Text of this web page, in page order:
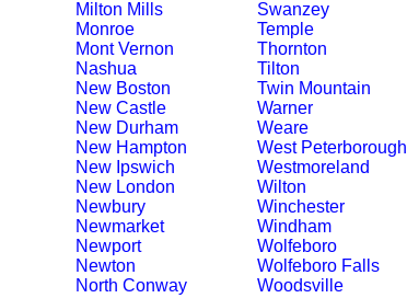
Milton Mills
Monroe
Mont Vernon
Nashua
New Boston
New Castle
New Durham
New Hampton
New Ipswich
New London
Newbury
Newmarket
Newport
Newton
North Conway
Swanzey
Temple
Thornton
Tilton
Twin Mountain
Warner
Weare
West Peterborough
Westmoreland
Wilton
Winchester
Windham
Wolfeboro
Wolfeboro Falls
Woodsville